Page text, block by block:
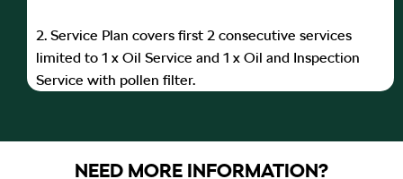
2. Service Plan covers first 2 consecutive services
limited to 1 x Oil Service and 1 x Oil and Inspection
Service with pollen filter.
NEED MORE INFORMATION?